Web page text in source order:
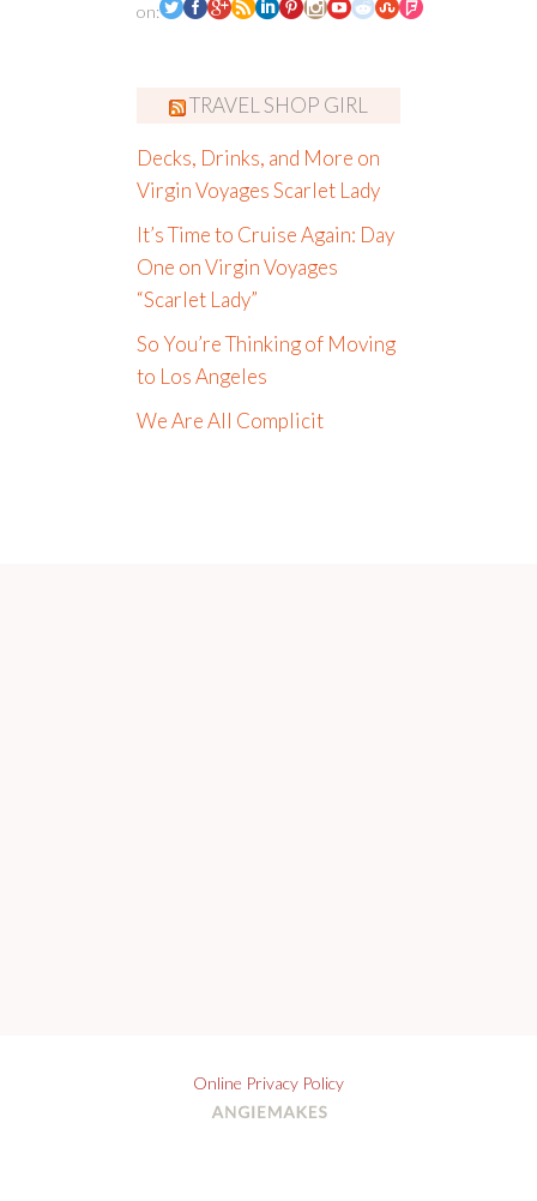
on:
TRAVEL SHOP GIRL
Decks, Drinks, and More on
Virgin Voyages Scarlet Lady
It’s Time to Cruise Again: Day
One on Virgin Voyages
“Scarlet Lady”
So You’re Thinking of Moving
to Los Angeles
We Are All Complicit
Online Privacy Policy